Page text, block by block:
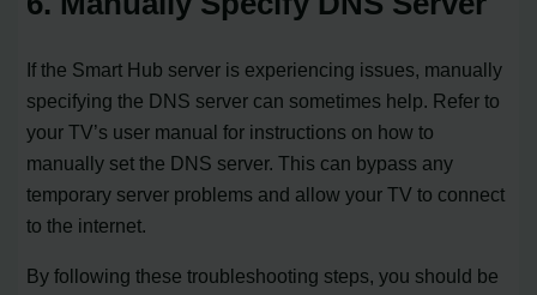
If the Smart Hub server is experiencing issues, manually
specifying the DNS server can sometimes help. Refer to
your TV’s user manual for instructions on how to
manually set the DNS server. This can bypass any
temporary server problems and allow your TV to connect
to the internet.
By following these troubleshooting steps, you should be